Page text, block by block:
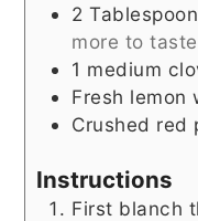
2
more to taste
1 medium
Fresh lemon
Crushed red
Instructions
First blanch